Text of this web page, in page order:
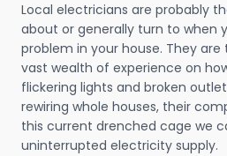
Local electricians are probably
about or generally turn to when
problem in your house. They
vast wealth of experience on
flickering lights and broken
rewiring whole houses, their
this current drenched cage we
uninterrupted electricity supply.